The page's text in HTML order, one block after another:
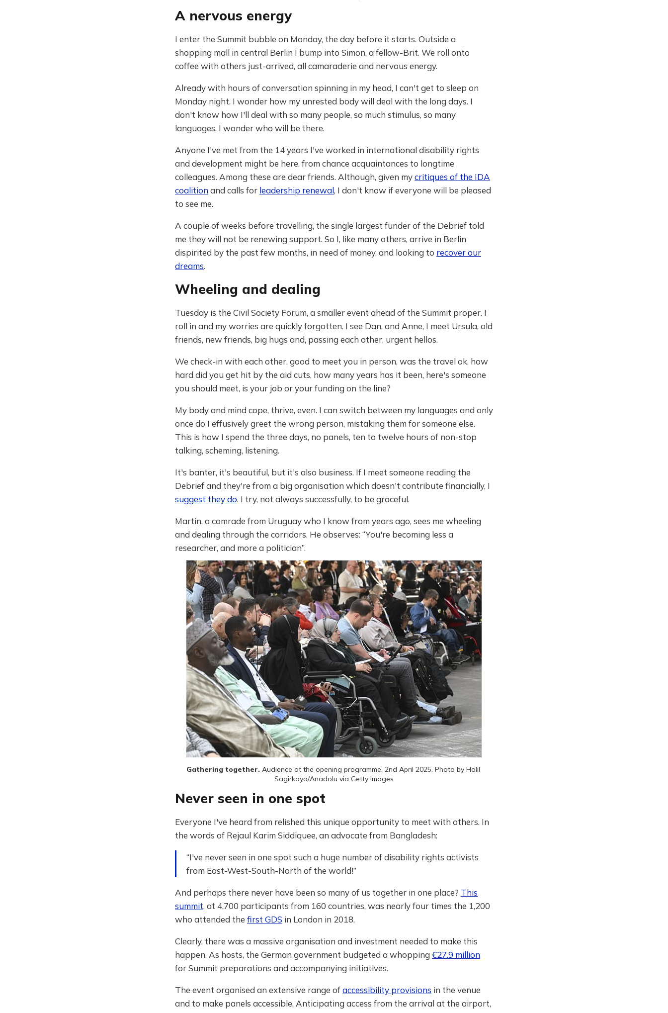
A nervous energy
I enter the Summit bubble on Monday, the day before it starts. Outside a
shopping mall in central Berlin I bump into Simon, a fellow-Brit. We roll onto
coffee with others just-arrived, all camaraderie and nervous energy.
Already with hours of conversation spinning in my head, I can't get to sleep on
Monday night. I wonder how my unrested body will deal with the long days. I
don't know how I'll deal with so many people, so much stimulus, so many
languages. I wonder who will be there.
Anyone I've met from the 14 years I've worked in international disability rights
and development might be here, from chance acquaintances to longtime
colleagues. Among these are dear friends. Although, given mycritiques of the IDA
coalitionand calls for leadership renewal, I don't know if everyone will be pleased
to see me.
A couple of weeks before travelling, the single largest funder of the Debrief told
me they will not be renewing support. So I, like many others, arrive in Berlin
dispirited by the past few months, in need of money, and looking to recover our
dreams.
Wheeling and dealing
Tuesday is the Civil Society Forum, a smaller event ahead of the Summit proper. I
roll in and my worries are quickly forgotten. I see Dan, and Anne, I meet Ursula, old
friends, new friends, big hugs and, passing each other, urgent hellos.
We check-in with each other, good to meet you in person, was the travel ok, how
hard did you get hit by the aid cuts, how many years has it been, here's someone
you should meet, is your job or your funding on the line?
My body and mind cope, thrive, even. I can switch between my languages and only
once do I effusively greet the wrong person, mistaking them for someone else.
This is how I spend the three days, no panels, ten to twelve hours of non-stop
talking, scheming, listening.
It's banter, it's beautiful, but it's also business. If I meet someone reading the
Debrief and they're from a big organisation which doesn't contribute financially, I
suggest they do. I try, not always successfully, to be graceful.
Martin, a comrade from Uruguay who I know from years ago, sees me wheeling
and dealing through the corridors. He observes: “You're becoming less a
researcher, and more a politician”.
Gathering together. Audience at the opening programme, 2nd April 2025. Photo by Halil
Sagirkaya/Anadolu via Getty Images
Never seen in one spot
Everyone I've heard from relished this unique opportunity to meet with others. In
the words of Rejaul Karim Siddiquee, an advocate from Bangladesh:
“I've never seen in one spot such a huge number of disability rights activists
from East-West-South-North of the world!”
And perhaps there never have been so many of us together in one place? This
summit, at 4,700 participants from 160 countries, was nearly four times the 1,200
who attended the first GDS in London in 2018.
Clearly, there was a massive organisation and investment needed to make this
happen. As hosts, the German government budgeted a whopping€27.9 million
for Summit preparations and accompanying initiatives.
The event organised an extensive range ofaccessibility provisions in the venue
and to make panels accessible. Anticipating access from the arrival at the airport,